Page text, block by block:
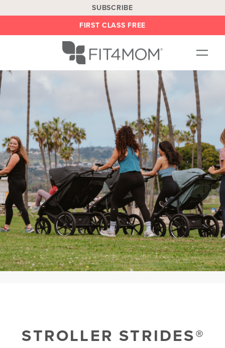
SUBSCRIBE
FIRST CLASS FREE
OUR WORKOUTS
LOCATIONS
BLOG
BE AN INSTRUCTOR
ON DEMAND
ABOUT
SHOP
STROLLER STRIDES®